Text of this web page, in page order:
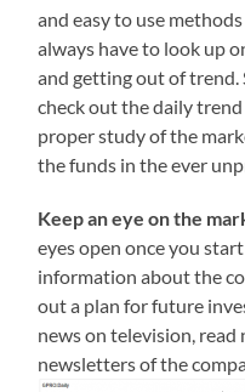
and easy to use
always have to look up
and getting out of
check out the daily
proper study of the
the funds in the ever
Keep an eye on the
eyes open once you
information about the
out a plan for future
news on television,
newsletters of the